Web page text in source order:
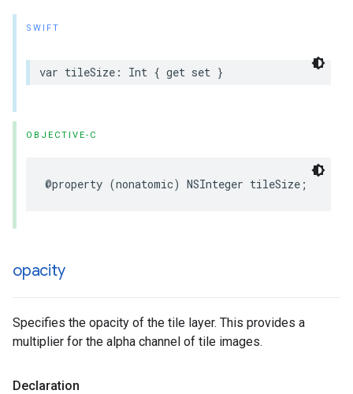
SWIFT
var tileSize : Int { get set }
OBJECTIVE-C
@property (nonatomic) NSInteger tileSize ;
opacity
Specifies the opacity of the tile layer. This provides a
multiplier for the alpha channel of tile images.
Declaration